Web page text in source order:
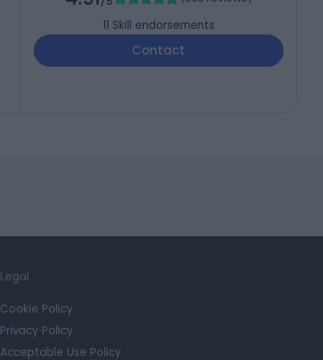
11 Skill endorsements
Contact
Legal
Cookie Policy
Privacy Policy
Acceptable Use Policy